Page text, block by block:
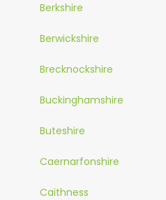
Berkshire
Berwickshire
Brecknockshire
Buckinghamshire
Buteshire
Caernarfonshire
Caithness